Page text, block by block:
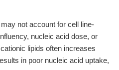
not account for cell line-
nucleic acid dose, or
lipids often increases
in poor nucleic acid uptake,